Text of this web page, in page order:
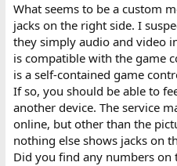
What seems to be a custom
jacks on the right side. I
they simply audio and video
is compatible with the game
is a self-contained game
If so, you should be able to
another device. The service
online, but other than the
nothing else shows jacks on
Did you find any numbers on